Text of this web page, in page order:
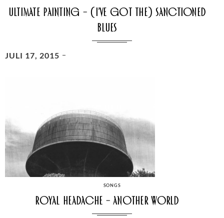
Ultimate Painting – (I’ve Got The) Sanctioned
Blues
POSTED
JULI 17, 2015
CATEGORIES
SONGS
Royal Headache – Another World